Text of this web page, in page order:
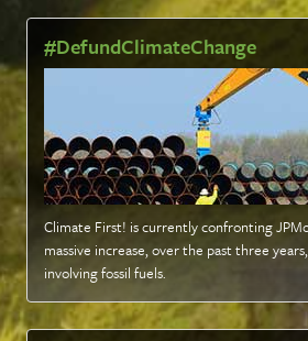
#DefundClimateChange
Climate First! is currently confronting
massive increase, over the past three
involving fossil fuels.